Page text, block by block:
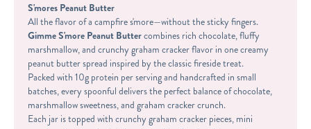
S'mores Peanut Butter
All the flavor of a campfire s'more—without the sticky fingers.
Gimme S'more Peanut Buttercombines rich chocolate, fluffy
marshmallow, and crunchy graham cracker flavor in one creamy
peanut butter spread inspired by the classic fireside treat.
Packed with 10g protein per serving and handcrafted in small
batches, every spoonful delivers the perfect balance of chocolate,
marshmallow sweetness, and graham cracker crunch.
Each jar is topped with crunchy graham cracker pieces, mini